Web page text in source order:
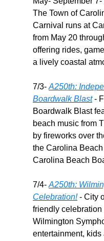
The Town of
Carnival runs at
from May 20
offering rides,
a lively coastal
7/3- A250th:
Boardwalk Blast-
Boardwalk Blast
beach music from
by fireworks over
the Carolina
Carolina Beach
7/4- A250th:
Celebration!- City
friendly
Wilmington
entertainment, kids